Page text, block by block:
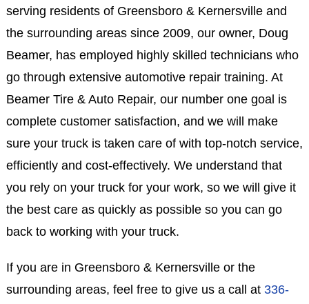
serving residents of Greensboro & Kernersville and
the surrounding areas since 2009, our owner, Doug
Beamer, has employed highly skilled technicians who
go through extensive automotive repair training. At
Beamer Tire & Auto Repair, our number one goal is
complete customer satisfaction, and we will make
sure your truck is taken care of with top-notch service,
efficiently and cost-effectively. We understand that
you rely on your truck for your work, so we will give it
the best care as quickly as possible so you can go
back to working with your truck.
If you are in Greensboro & Kernersville or the
surrounding areas, feel free to give us a call at 336-